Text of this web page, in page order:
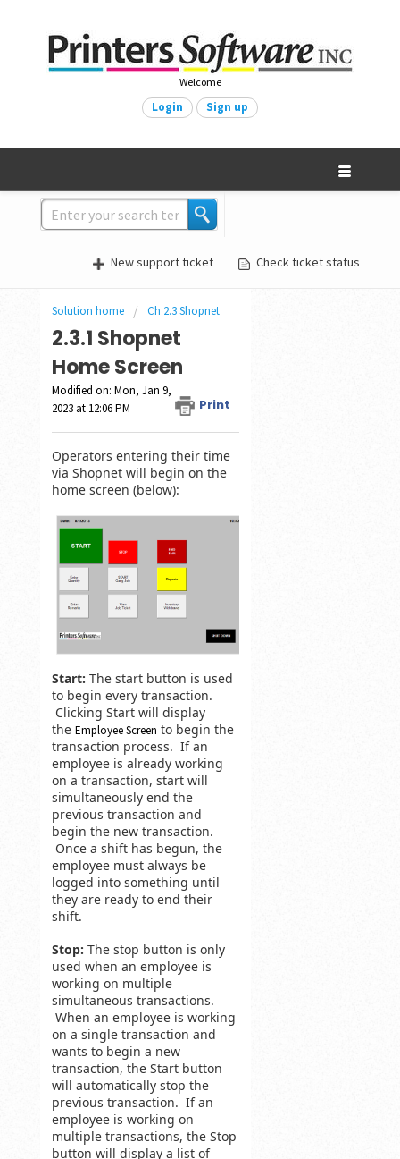
Welcome
Login Sign up
New support ticket Check ticket status
Solution home Ch 2.3 Shopnet
2.3.1 Shopnet
Home Screen
Print
Modified on: Mon, Jan 9,
2023 at 12:06 PM
Operators entering their time
via Shopnet will begin on the
home screen (below):
Start: The start button is used
to begin every transaction.
Clicking Start will display
the Employee Screen to begin the
transaction process. If an
employee is already working
on a transaction, start will
simultaneously end the
previous transaction and
begin the new transaction.
Once a shift has begun, the
employee must always be
logged into something until
they are ready to end their
shift.
Stop: The stop button is only
used when an employee is
working on multiple
simultaneous transactions.
When an employee is working
on a single transaction and
wants to begin a new
transaction, the Start button
will automatically stop the
previous transaction. If an
employee is working on
multiple transactions, the Stop
button will display a list of